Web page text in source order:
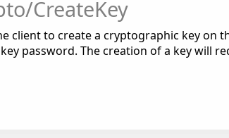
CreateKey
client to create a cryptographic key on
password. The creation of a key will